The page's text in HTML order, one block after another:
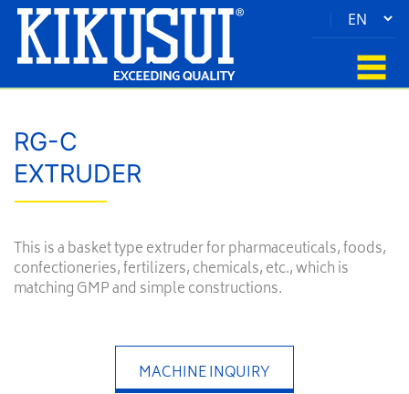
RG-C
EXTRUDER
This is a basket type extruder for pharmaceuticals, foods,
confectioneries, fertilizers, chemicals, etc., which is
matching GMP and simple constructions.
MACHINE INQUIRY